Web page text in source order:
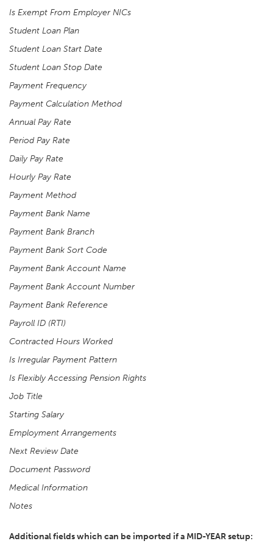
Is Exempt From Employer NICs
Student Loan Plan
Student Loan Start Date
Student Loan Stop Date
Payment Frequency
Payment Calculation Method
Annual Pay Rate
Period Pay Rate
Daily Pay Rate
Hourly Pay Rate
Payment Method
Payment Bank Name
Payment Bank Branch
Payment Bank Sort Code
Payment Bank Account Name
Payment Bank Account Number
Payment Bank Reference
Payroll ID (RTI)
Contracted Hours Worked
Is Irregular Payment Pattern
Is Flexibly Accessing Pension Rights
Job Title
Starting Salary
Employment Arrangements
Next Review Date
Document Password
Medical Information
Notes
Additional fields which can be imported if a MID-YEAR setup: